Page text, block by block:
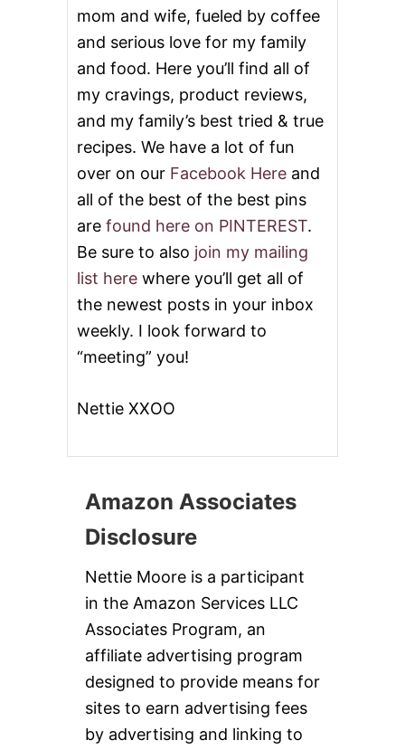
mom and wife, fueled by coffee
and serious love for my family
and food. Here you’ll find all of
my cravings, product reviews,
and my family’s best tried & true
recipes. We have a lot of fun
over on our Facebook Here and
all of the best of the best pins
are found here on PINTEREST.
Be sure to also join my mailing
list here where you’ll get all of
the newest posts in your inbox
weekly. I look forward to
“meeting” you!
Nettie XXOO
Amazon Associates
Disclosure
Nettie Moore is a participant
in the Amazon Services LLC
Associates Program, an
affiliate advertising program
designed to provide means for
sites to earn advertising fees
by advertising and linking to